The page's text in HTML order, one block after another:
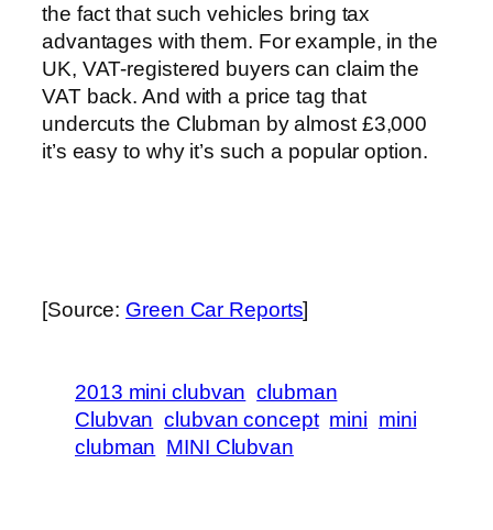
the fact that such vehicles bring tax
advantages with them. For example, in the
UK, VAT-registered buyers can claim the
VAT back. And with a price tag that
undercuts the Clubman by almost £3,000
it’s easy to why it’s such a popular option.
[Source: Green Car Reports]
2013 mini clubvan clubman
Clubvan clubvan concept mini mini
clubman MINI Clubvan